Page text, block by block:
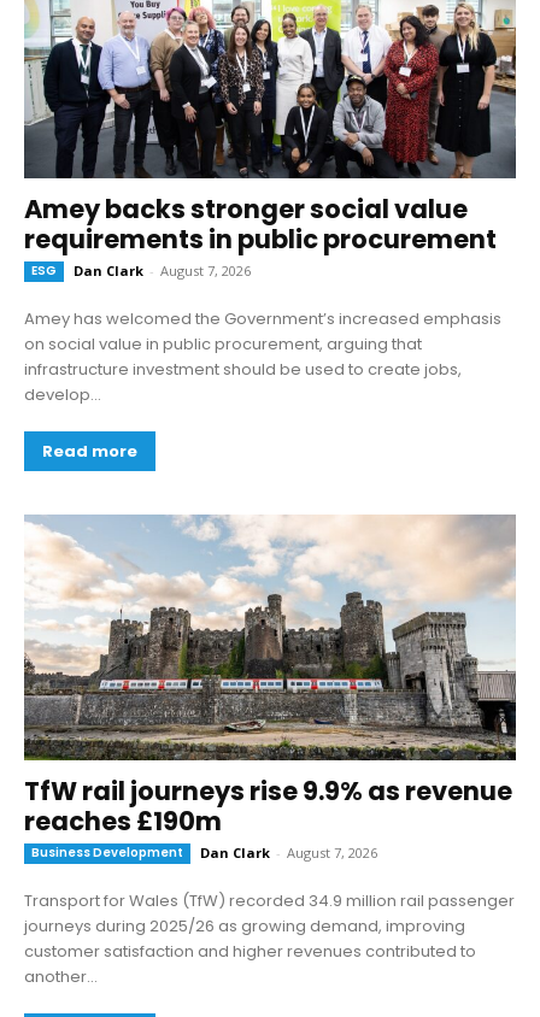
Amey backs stronger social value
requirements in public procurement
ESG Dan Clark - August 7, 2026
Amey has welcomed the Government’s increased emphasis
on social value in public procurement, arguing that
infrastructure investment should be used to create jobs,
develop...
Read more
TfW rail journeys rise 9.9% as revenue
reaches £190m
Business Development Dan Clark - August 7, 2026
Transport for Wales (TfW) recorded 34.9 million rail passenger
journeys during 2025/26 as growing demand, improving
customer satisfaction and higher revenues contributed to
another...